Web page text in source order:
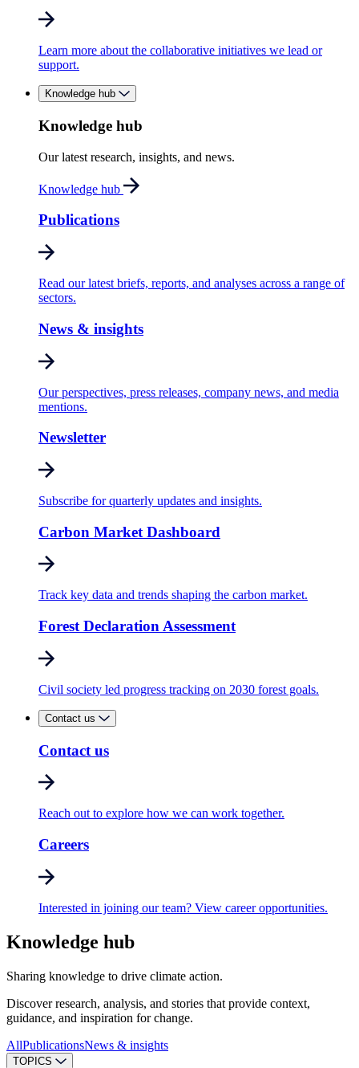
Learn more about the collaborative initiatives we lead or
support.
Knowledge hub
Knowledge hub
Our latest research, insights, and news.
Knowledge hub
Publications
Read our latest briefs, reports, and analyses across a range of
sectors.
News & insights
Our perspectives, press releases, company news, and media
mentions.
Newsletter
Subscribe for quarterly updates and insights.
Carbon Market Dashboard
Track key data and trends shaping the carbon market.
Forest Declaration Assessment
Civil society led progress tracking on 2030 forest goals.
Contact us
Contact us
Reach out to explore how we can work together.
Careers
Interested in joining our team? View career opportunities.
Knowledge hub
Sharing knowledge to drive climate action.
Discover research, analysis, and stories that provide context,
guidance, and inspiration for change.
AllPublicationsNews & insights
TOPICS